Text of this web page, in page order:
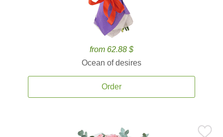
from 62.88 $
Ocean of desires
Order